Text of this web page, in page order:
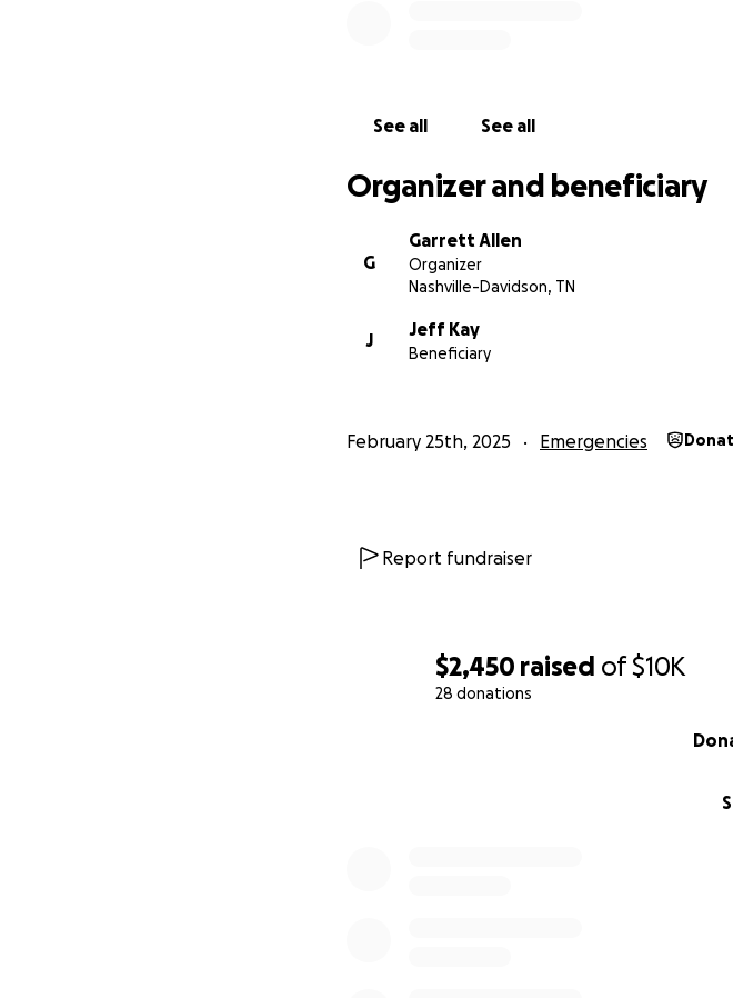
$2,450 raised of$10K
28 donations
See all See all
Organizer and beneficiary
G
Garrett Allen
Organizer
Nashville-Davidson, TN
J
Jeff Kay
Beneficiary
February 25th, 2025 Emergencies
Report fundraiser